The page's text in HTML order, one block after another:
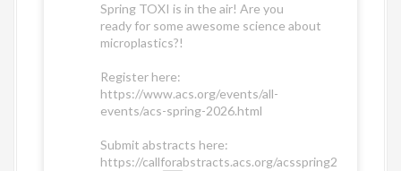
Spring TOXI is in the air! Are you
ready for some awesome science about
microplastics?!
Register here:
https://www.acs.org/events/all-
events/acs-spring-2026.html
Submit abstracts here:
https://callforabstracts.acs.org/acsspring2